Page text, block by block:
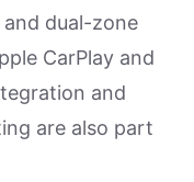
and dual-zone
CarPlay and
and
are also part